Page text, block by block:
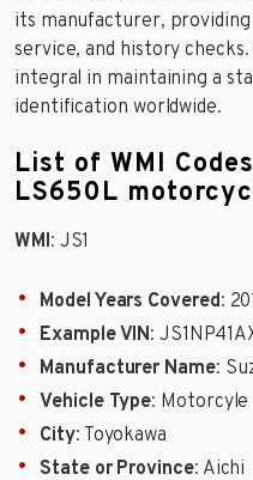
its manufacturer,
service, and history
integral in maintaining a
identification worldwide.
List of WMI
LS650L
WMI: JS1
Model Years Covered:
Example VIN:
Manufacturer Name:
Vehicle Type:
City: Toyokawa
State or Province: Aichi